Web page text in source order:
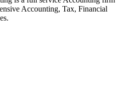
Accounting, Tax, Financial